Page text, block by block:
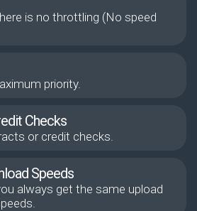
is no throttling (No speed
priority.
Checks
or credit checks.
Speeds
always get the same upload